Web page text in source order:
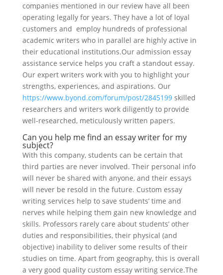
companies mentioned in our review have all been
operating legally for years. They have a lot of loyal
customers and employ hundreds of professional
academic writers who in parallel are highly active in
their educational institutions.Our admission essay
assistance service helps you craft a standout essay.
Our expert writers work with you to highlight your
strengths, experiences, and aspirations. Our
https://www.byond.com/forum/post/2845199skilled
researchers and writers work diligently to provide
well-researched, meticulously written papers.
Can you help me find an essay writer for my
subject?
With this company, students can be certain that
third parties are never involved. Their personal info
will never be shared with anyone, and their essays
will never be resold in the future. Custom essay
writing services help to save students’ time and
nerves while helping them gain new knowledge and
skills. Professors rarely care about students’ other
duties and responsibilities, their physical (and
objective) inability to deliver some results of their
studies on time. Apart from geography, this is overall
a very good quality custom essay writing service.The